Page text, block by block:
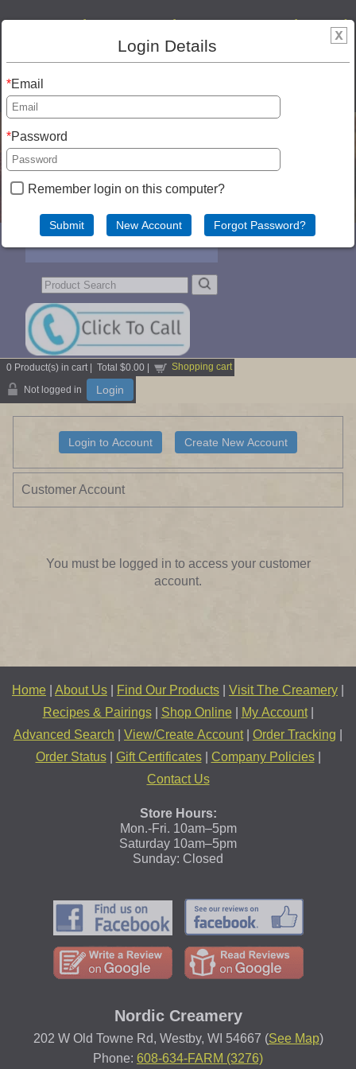
Our new cheese store is open!! We are located
at 202 W Old Towne Rd, Westby, WI 54667.
608-634-FARM (3276). SHIPPING! We can ship
0 Product(s) in cart | Total $0.00 Shopping cart
Not logged in Login
Customer Account
You must be logged in to access your customer
account.
Home About Us Find Our Products Visit The Creamery
Recipes & Pairings| Shop Online My Account|
Advanced Search
View/Create Account| Order Tracking
Order Status| Gift Certificates| Company Policies|
Contact Us
Store Hours:
Mon.-Fri. 10am–5pm
Saturday 10am–5pm
Sunday: Closed
Nordic Creamery
202 W Old Towne Rd, Westby, WI 54667 (See Map)
Phone: 608-634-FARM (3276)
Login Details
Email
Password
Remember login on this computer?